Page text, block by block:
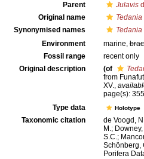
Parent
Julavis
Original name
Tedania
Synonymised names
Tedania
Environment
marine,
Fossil range
recent only
Original description
(of
from
XV.,
page(s):
Type data
Holotype
Taxonomic citation
de Voogd,
M.;
S.C.;
Schönberg,
Porifera